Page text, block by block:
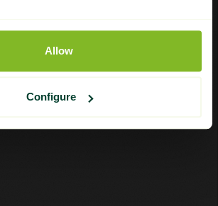
Allow
Configure